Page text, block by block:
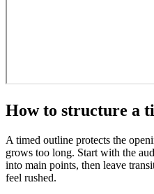
How to structure a
A timed outline protects the
grows too long. Start with the
into main points, then leave
feel rushed.